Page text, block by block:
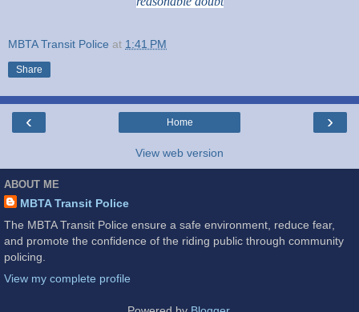
MBTA Transit Police at 1:41 PM
Share
‹ ›
Home
View web version
ABOUT ME
MBTA Transit Police
The MBTA Transit Police ensure a safe environment, reduce fear,
and promote the confidence of the riding public through community
policing.
View my complete profile